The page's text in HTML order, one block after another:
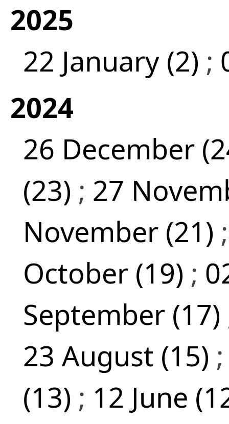
2025
22 January (2) ;
2024
26 December
(23) ; 27
November (21)
October (19) ;
September (17)
23 August (15)
(13) ; 12 June